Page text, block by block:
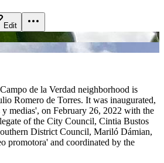
Edit
de la Verdad neighborhood is
Romero de Torres. It was inaugurated,
y medias', on February 26, 2022 with the
of the City Council, Cintia Bustos
District Council, Mariló Dámian,
promotora' and coordinated by the